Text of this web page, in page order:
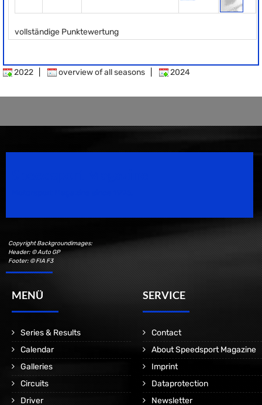
vollständige Punktewertung
2022 overview of all seasons 2024
Copyright Backgroundimages:
Header: © Auto GP
Footer: © FIA F3
MENÜ
Series & Results
Calendar
Galleries
Circuits
Driver
SERVICE
Contact
About Speedsport Magazine
Imprint
Dataprotection
Newsletter